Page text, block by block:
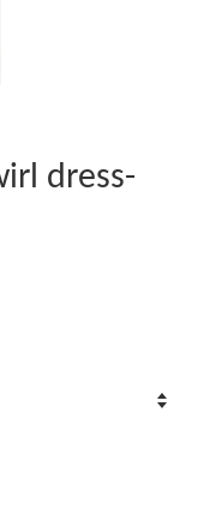
dress-